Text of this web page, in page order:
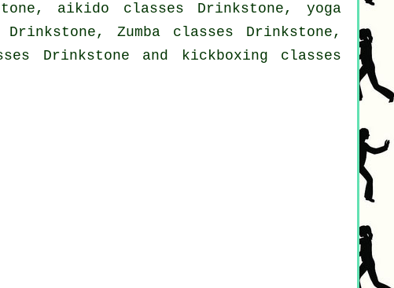
aikido classes Drinkstone, yoga
Zumba classes Drinkstone,
Drinkstone and kickboxing classes